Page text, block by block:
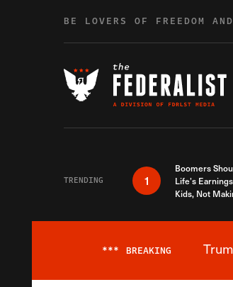
BE LOVERS OF FREEDOM
TRENDING 1
Boomers
Life’s
Kids, Not
*** BREAKING